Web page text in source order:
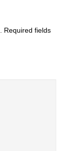
Required fields